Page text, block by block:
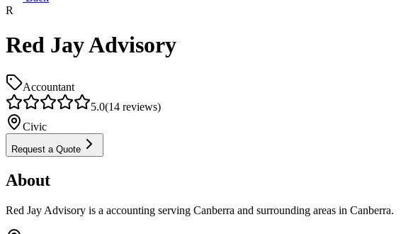
R
Red Jay Advisory
Accountant
5.0(14 reviews)
Civic
Request a Quote
About
Red Jay Advisory is a accounting serving Canberra and surrounding areas in Canberra.